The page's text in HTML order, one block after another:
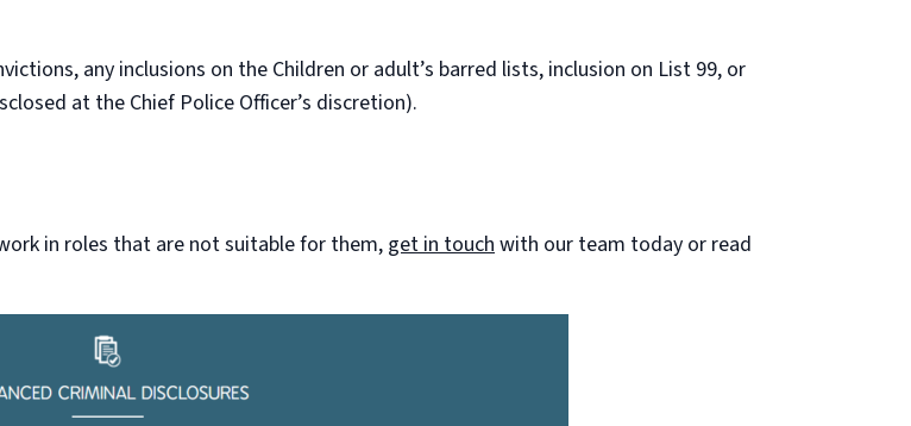
any inclusions on the Children or adult’s barred lists, inclusion on List 99, or
at the Chief Police Officer’s discretion).
in roles that are not suitable for them,get in touchwith our team today or read